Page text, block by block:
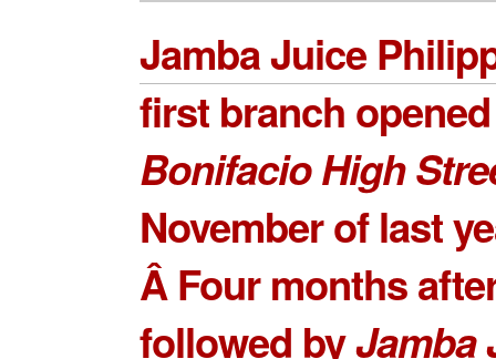
Jamba Juice
first branch
Bonifacio High
November of last
Â Four months
followed byJamba